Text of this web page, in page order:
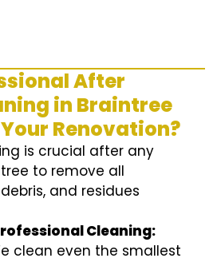
After
in Braintree
Renovation?
is crucial after any
to remove all
and residues
Cleaning:
clean even the smallest